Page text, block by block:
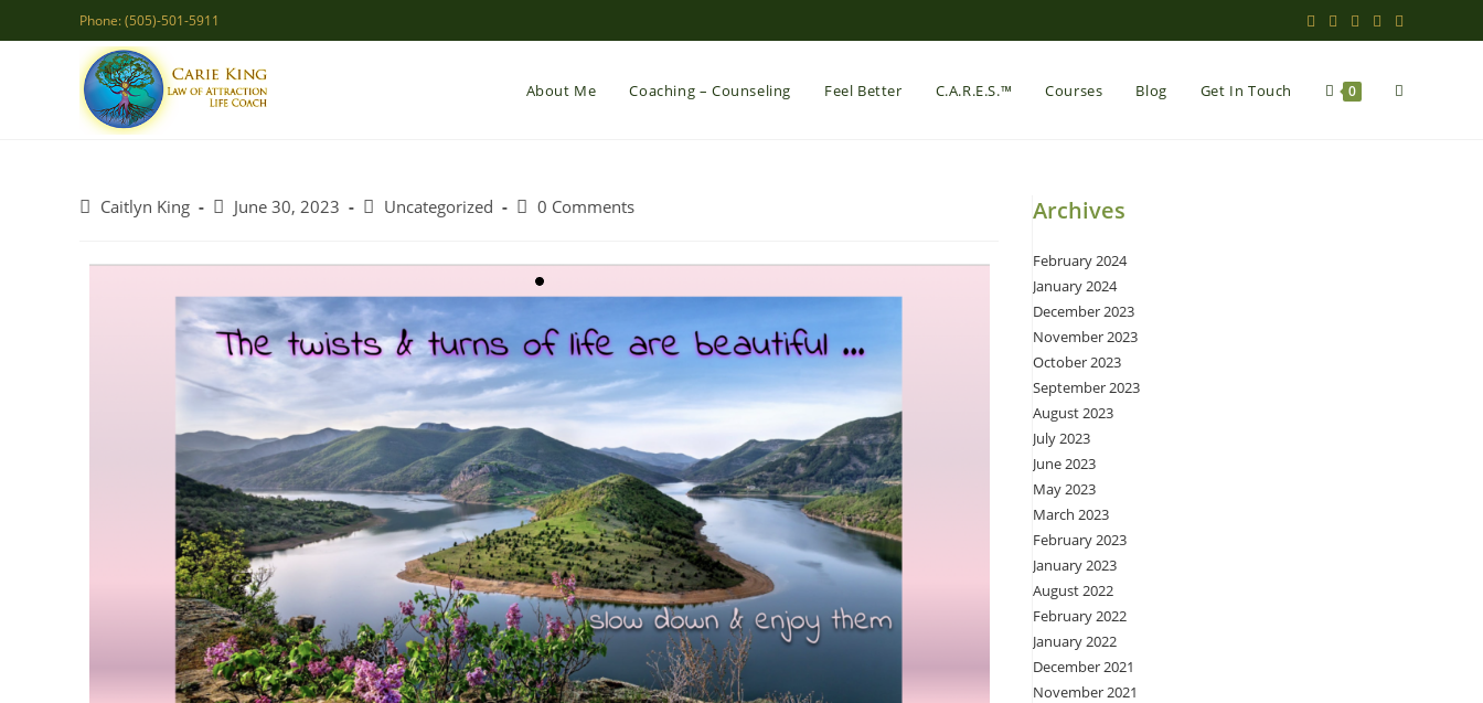
to
Phone: (505)-501-5911
About Me Coaching – Counseling Feel Better C.A.R.E.S.™ Courses Blog Get In Touch 0 Toggle
PostCaitlyn King
PostJune 30, 2023
PostUncategorized
Post0 Comments Archives
February 2024
January 2024
December 2023
November 2023
October 2023
September 2023
August 2023
July 2023
June 2023
May 2023
March 2023
February 2023
January 2023
August 2022
February 2022
January 2022
December 2021
November 2021